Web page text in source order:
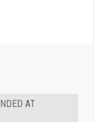
AT